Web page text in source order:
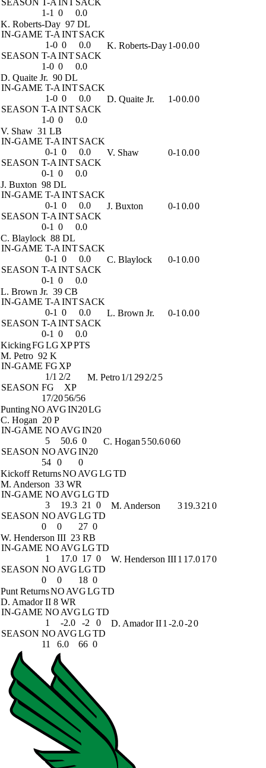
SEASON T-A INTSACK
1-1 0 0.0
K. Roberts-Day 97 DL
IN-GAME T-A INTSACK
1-0 0
0.0
SEASON T-A INTSACK
1-0 0 0.0
K. Roberts-Day1-00.00
D. Quaite Jr. 90 DL
IN-GAME T-A INTSACK
1-0 0
0.0
SEASON T-A INTSACK
1-0 0 0.0
D. Quaite Jr. 1-00.00
V. Shaw 31 LB
IN-GAME T-A INTSACK
0-1 0
0.0
SEASON T-A INTSACK
0-1 0 0.0
V. Shaw 0-1 0.00
J. Buxton 98 DL
IN-GAME T-A INTSACK
0-1 0
0.0
SEASON T-A INTSACK
0-1 0 0.0
J. Buxton 0-1 0.00
C. Blaylock 88 DL
IN-GAME T-A INTSACK
0-1 0
0.0
SEASON T-A INTSACK
0-1 0 0.0
C. Blaylock 0-1 0.00
L. Brown Jr. 39 CB
IN-GAME T-A INTSACK
0-1 0
0.0
SEASON T-A INTSACK
0-1 0 0.0
L. Brown Jr. 0-1 0.00
KickingFGLG XPPTS
M. Petro 92 K
IN-GAME FG XP
1/1 2/2
SEASON FG
XP
17/2056/56
M. Petro1/1 292/2 5
PuntingNO AVGIN20LG
C. Hogan 20 P
IN-GAME NO AVGIN20
5
50.6 0
SEASON NO AVGIN20
54 0 0
C. Hogan 550.6060
Kickoff ReturnsNO AVGLGTD
M. Anderson 33 WR
IN-GAME NO AVGLGTD
3
19.3 21
0
SEASON NO AVGLGTD
0
0 27 0
M. Anderson 319.321 0
W. Henderson III 23 RB
IN-GAME NO AVGLGTD
1
17.0 17 0
SEASON NO AVGLGTD
0
0 18 0
W. Henderson III1 17.0170
Punt ReturnsNO AVGLGTD
D. Amador II 8 WR
IN-GAME NO AVGLGTD
1
-2.0 -2
0
SEASON NO AVGLGTD
11
6.0 66 0
D. Amador II1 -2.0-20